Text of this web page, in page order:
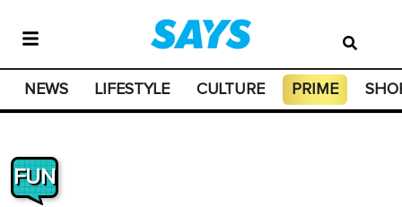
NEWS LIFESTYLE CULTURE PRIME
FUN